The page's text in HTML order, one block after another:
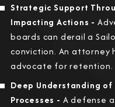
Strategic Support
Impacting Actions -
boards can derail a
conviction. An attorney
advocate for retention.
Deep Understanding
Processes - A defense